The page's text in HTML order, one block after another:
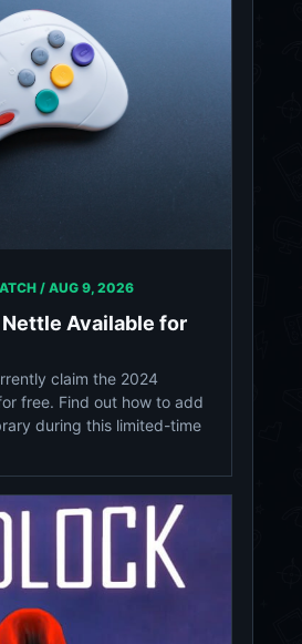
/ AUG 9, 2026
Available for
claim the 2024
free. Find out how to add
during this limited-time